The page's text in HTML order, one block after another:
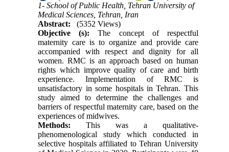
1- School of Public Health, Tehran University of
Medical Sciences, Tehran, Iran
Abstract:
(5352 Views)
Objective (s):The concept of respectful
maternity care is to organize and provide care
accompanied with respect and dignity for all
women. RMC is an approach based on human
rights which improve quality of care and birth
experience. Implementation of RMC is
unsatisfactory in some hospitals in Tehran. This
study aimed to determine the challenges and
barriers of respectful maternity care, based on the
experiences of midwives.
Methods: This was a qualitative-
phenomenological study which conducted in
selective hospitals affiliated to Tehran University